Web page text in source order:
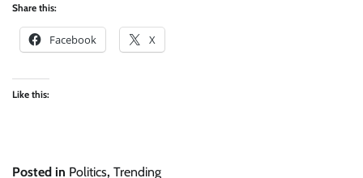
Share this:
Facebook X
Like this:
Posted in Politics, Trending